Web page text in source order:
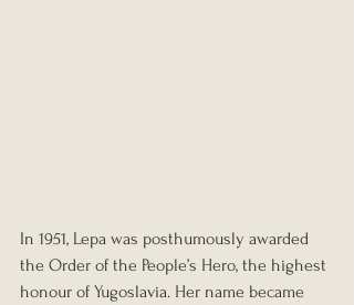
In 1951, Lepa was posthumously awarded
the Order of the People’s Hero, the highest
honour of Yugoslavia. Her name became